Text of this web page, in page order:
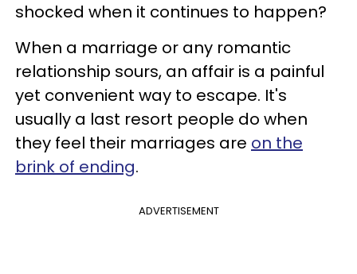
shocked when it continues to happen?
When a marriage or any romantic
relationship sours, an affair is a painful
yet convenient way to escape. It's
usually a last resort people do when
they feel their marriages are on the
brink of ending.
ADVERTISEMENT